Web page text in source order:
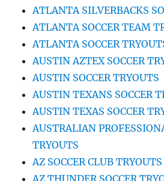
ATLANTA SILVERBACKS
ATLANTA SOCCER TEAM
ATLANTA SOCCER
AUSTIN AZTEX SOCCER
AUSTIN SOCCER TRYOUTS
AUSTIN TEXANS SOCCER
AUSTIN TEXAS SOCCER
AUSTRALIAN
TRYOUTS
AZ SOCCER CLUB TRYOUTS
AZ THUNDER SOCCER